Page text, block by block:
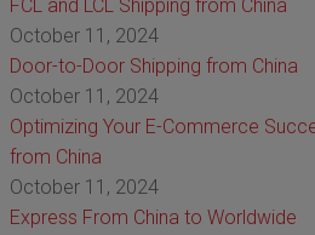
FCL and LCL Shipping from China
October 11, 2024
Door-to-Door Shipping from China
October 11, 2024
Optimizing Your E-Commerce
from China
October 11, 2024
Express From China to Worldwide